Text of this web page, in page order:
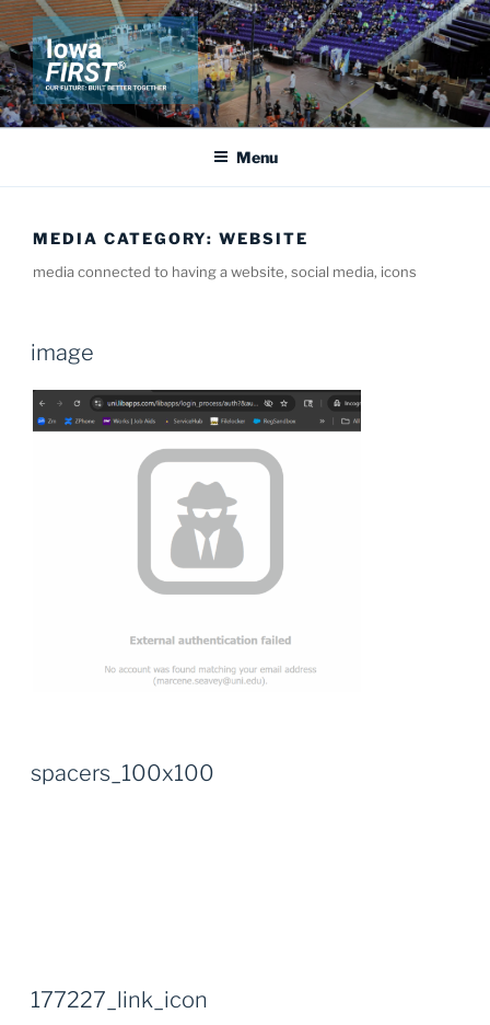
Skip
to
content
IOWA FIRST
Our Future: Built Better Together
Menu
MEDIA CATEGORY:WEBSITE
media connected to having a website, social media, icons
image
spacers_100x100
177227_link_icon